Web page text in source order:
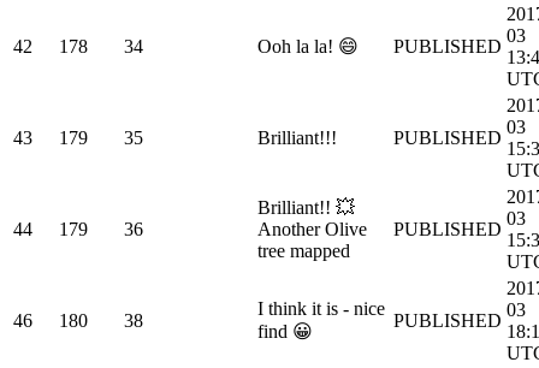
42 178 34 Ooh la la! 😄 PUBLISHED
03
43 179 35 Brilliant!!! PUBLISHED
03
44 179 36
Brilliant!! 💥
Another Olive
tree mapped
PUBLISHED
03
46 180 38
I think it is - nice
find 😀
PUBLISHED
03